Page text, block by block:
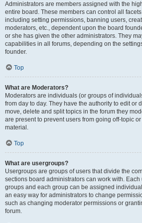
Administrators are members assigned with the
entire board. These members can control all
including setting permissions, banning users,
moderators, etc., dependent upon the board
or she has given the other administrators. They
capabilities in all forums, depending on the
founder.
Top
What are Moderators?
Moderators are individuals (or groups of
from day to day. They have the authority to edit or
move, delete and split topics in the forum they
are present to prevent users from going off-topic
material.
Top
What are usergroups?
Usergroups are groups of users that divide the
sections board administrators can work with. Each
groups and each group can be assigned
an easy way for administrators to change
such as changing moderator permissions or
forum.